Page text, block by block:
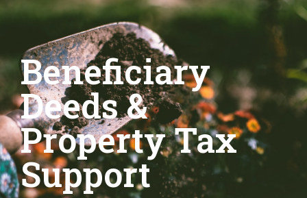
Beneficiary
Deeds &
Property Tax
Support